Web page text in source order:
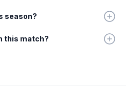
season?
this match?